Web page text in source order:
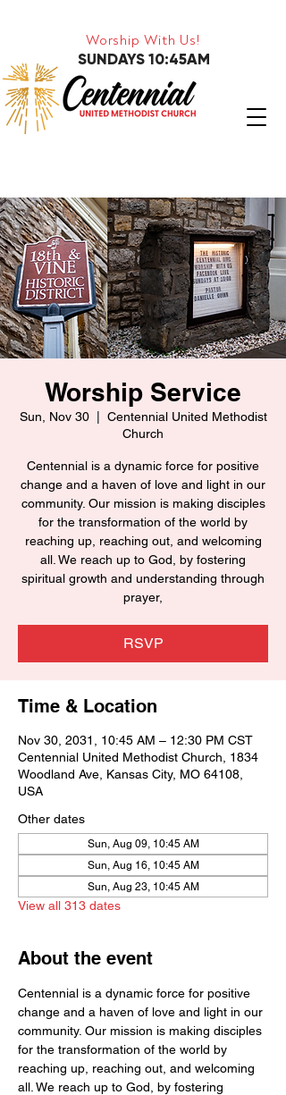
Worship With Us!
SUNDAYS 10:45AM
Worship Service
Sun, Nov 30
  |
Centennial United Methodist
Church
Centennial is a dynamic force for positive
change and a haven of love and light in our
community. Our mission is making disciples
for the transformation of the world by
reaching up, reaching out, and welcoming
all. We reach up to God, by fostering
spiritual growth and understanding through
prayer,
RSVP
Time & Location
Nov 30, 2031, 10:45 AM – 12:30 PM CST
Centennial United Methodist Church, 1834
Woodland Ave, Kansas City, MO 64108,
USA
Other dates
Sun, Aug 09, 10:45 AM
Sun, Aug 16, 10:45 AM
Sun, Aug 23, 10:45 AM
View all 313 dates
About the event
Centennial is a dynamic force for positive
change and a haven of love and light in our
community. Our mission is making disciples
for the transformation of the world by
reaching up, reaching out, and welcoming
all. We reach up to God, by fostering